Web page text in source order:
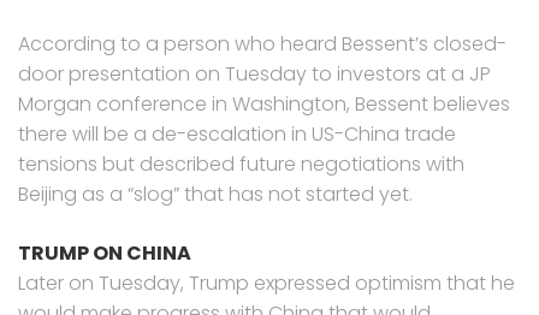
According to a person who heard Bessent’s closed-
door presentation on Tuesday to investors at a JP
Morgan conference in Washington, Bessent believes
there will be a de-escalation in US-China trade
tensions but described future negotiations with
Beijing as a “slog” that has not started yet.
TRUMP ON CHINA
Later on Tuesday, Trump expressed optimism that he